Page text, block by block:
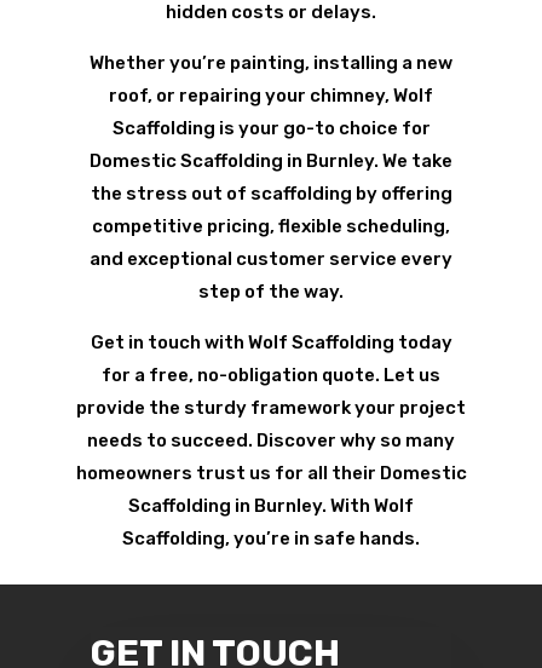
hidden costs or delays.
Whether you’re painting, installing a new
roof, or repairing your chimney, Wolf
Scaffolding is your go-to choice for
Domestic Scaffolding in Burnley. We take
the stress out of scaffolding by offering
competitive pricing, flexible scheduling,
and exceptional customer service every
step of the way.
Get in touch with Wolf Scaffolding today
for a free, no-obligation quote. Let us
provide the sturdy framework your project
needs to succeed. Discover why so many
homeowners trust us for all their Domestic
Scaffolding in Burnley. With Wolf
Scaffolding, you’re in safe hands.
GET IN TOUCH